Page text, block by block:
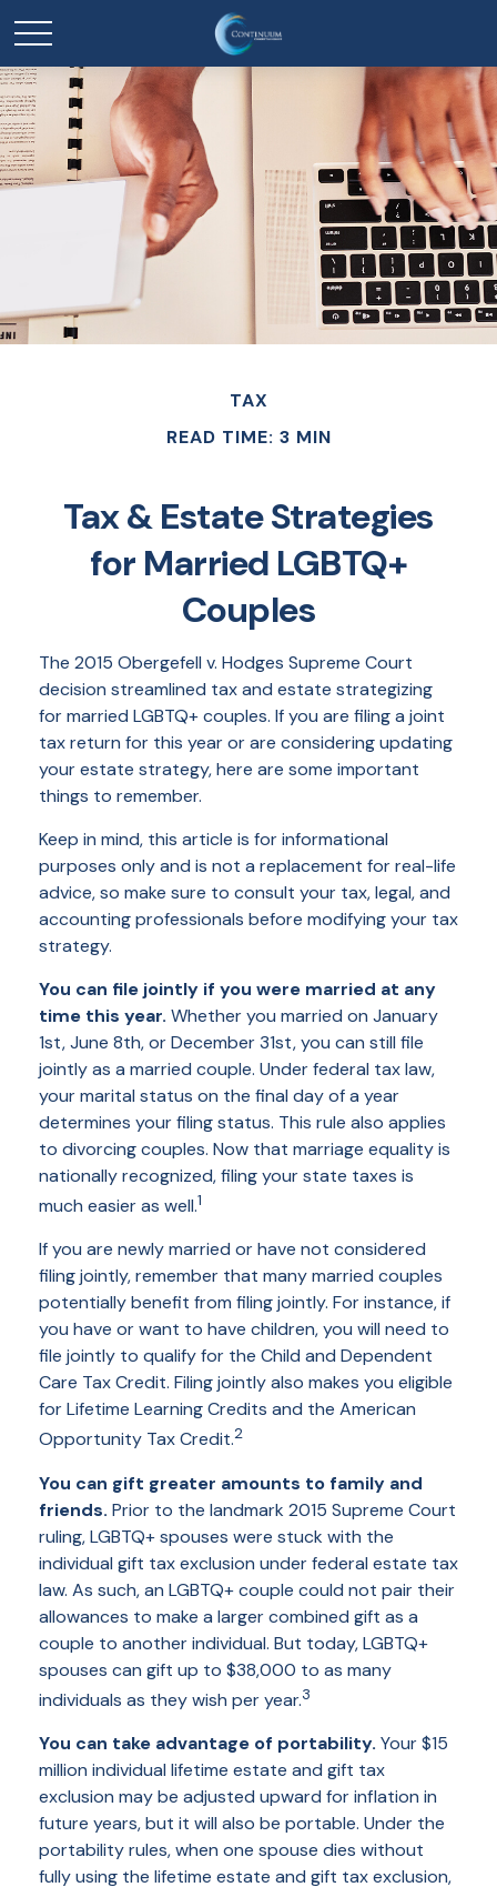
TAX
READ TIME: 3 MIN
Tax & Estate Strategies
for Married LGBTQ+
Couples
The 2015 Obergefell v. Hodges Supreme Court
decision streamlined tax and estate strategizing
for married LGBTQ+ couples. If you are filing a joint
tax return for this year or are considering updating
your estate strategy, here are some important
things to remember.
Keep in mind, this article is for informational
purposes only and is not a replacement for real-life
advice, so make sure to consult your tax, legal, and
accounting professionals before modifying your tax
strategy.
You can file jointly if you were married at any
time this year. Whether you married on January
1st, June 8th, or December 31st, you can still file
jointly as a married couple. Under federal tax law,
your marital status on the final day of a year
determines your filing status. This rule also applies
to divorcing couples. Now that marriage equality is
nationally recognized, filing your state taxes is
much easier as well.1
If you are newly married or have not considered
filing jointly, remember that many married couples
potentially benefit from filing jointly. For instance, if
you have or want to have children, you will need to
file jointly to qualify for the Child and Dependent
Care Tax Credit. Filing jointly also makes you eligible
for Lifetime Learning Credits and the American
Opportunity Tax Credit.2
You can gift greater amounts to family and
friends. Prior to the landmark 2015 Supreme Court
ruling, LGBTQ+ spouses were stuck with the
individual gift tax exclusion under federal estate tax
law. As such, an LGBTQ+ couple could not pair their
allowances to make a larger combined gift as a
couple to another individual. But today, LGBTQ+
spouses can gift up to $38,000 to as many
individuals as they wish per year.3
You can take advantage of portability. Your $15
million individual lifetime estate and gift tax
exclusion may be adjusted upward for inflation in
future years, but it will also be portable. Under the
portability rules, when one spouse dies without
fully using the lifetime estate and gift tax exclusion,